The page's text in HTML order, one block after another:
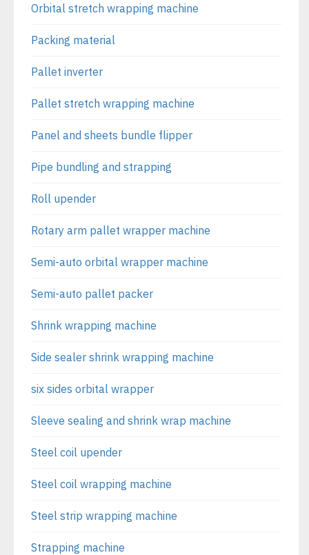
Orbital stretch wrapping machine
Packing material
Pallet inverter
Pallet stretch wrapping machine
Panel and sheets bundle flipper
Pipe bundling and strapping
Roll upender
Rotary arm pallet wrapper machine
Semi-auto orbital wrapper machine
Semi-auto pallet packer
Shrink wrapping machine
Side sealer shrink wrapping machine
six sides orbital wrapper
Sleeve sealing and shrink wrap machine
Steel coil upender
Steel coil wrapping machine
Steel strip wrapping machine
Strapping machine